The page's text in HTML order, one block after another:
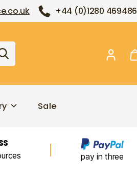
+44 (0)1280 469486
Sale
pay in three